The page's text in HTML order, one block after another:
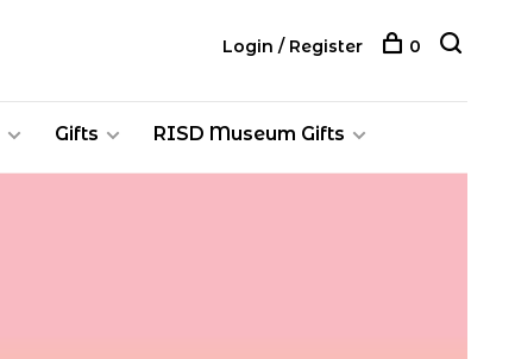
Gifts RISD Museum Gifts
Login / Register 0